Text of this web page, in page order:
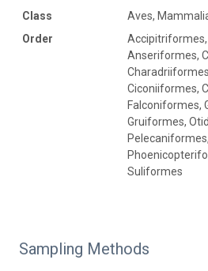
Class
Aves,
Order
Anseriformes,
Ciconiiformes,
Falconiformes,
Gruiformes,
Suliformes
Sampling Methods